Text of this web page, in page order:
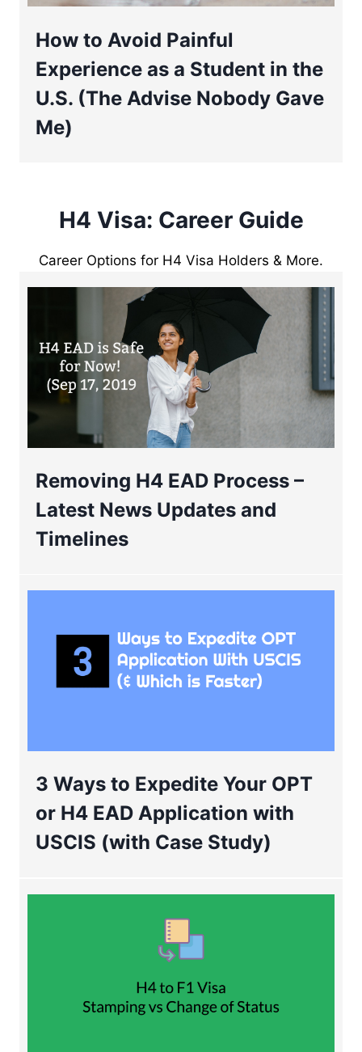
How to Avoid Painful
Experience as a Student in the
U.S. (The Advise Nobody Gave
Me)
H4 Visa: Career Guide
Career Options for H4 Visa Holders & More.
Removing H4 EAD Process –
Latest News Updates and
Timelines
3 Ways to Expedite Your OPT
or H4 EAD Application with
USCIS (with Case Study)